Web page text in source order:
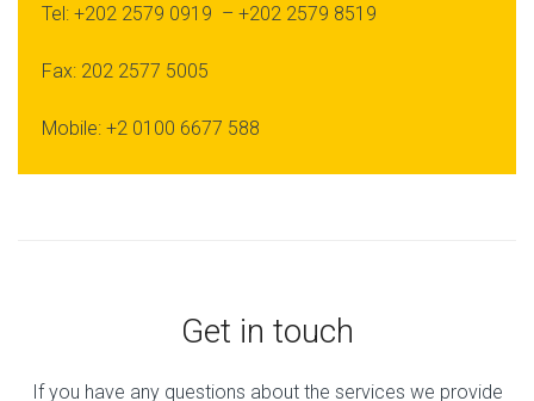
Tel: +202 2579 0919 – +202 2579 8519
Fax: 202 2577 5005
Mobile: +2 0100 6677 588
Get in touch
If you have any questions about the services we provide